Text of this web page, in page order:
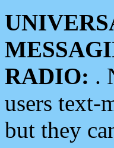
RADIO: .
users text-
but they